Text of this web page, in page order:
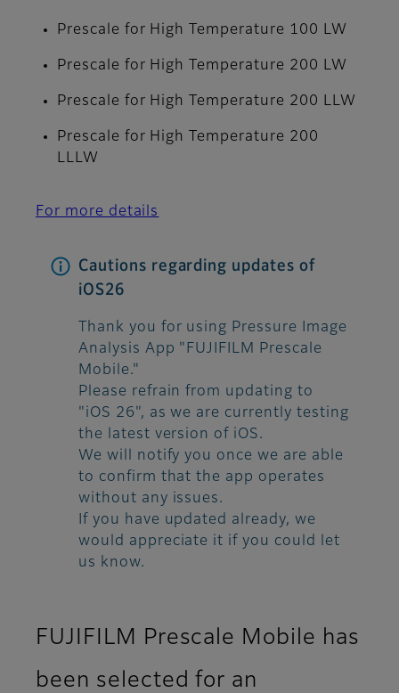
Prescale for High Temperature 100 LW
Prescale for High Temperature 200 LW
Prescale for High Temperature 200 LLW
Prescale for High Temperature 200
LLLW
For more details
Cautions regarding updates of
iOS26
Thank you for using Pressure Image
Analysis App "FUJIFILM Prescale
Mobile."
Please refrain from updating to
"iOS 26", as we are currently testing
the latest version of iOS.
We will notify you once we are able
to confirm that the app operates
without any issues.
If you have updated already, we
would appreciate it if you could let
us know.
FUJIFILM Prescale Mobile has
been selected for an